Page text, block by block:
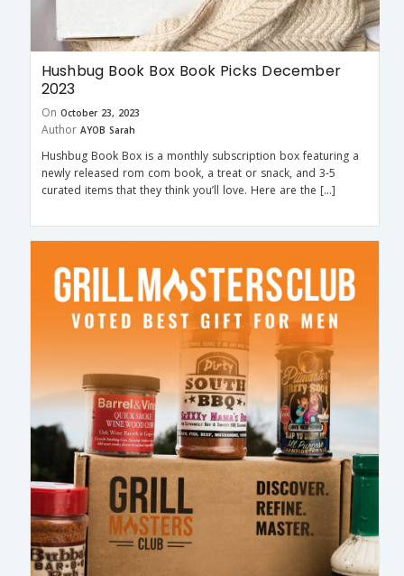
Hushbug Book Box Book Picks December
2023
On October 23, 2023
Author AYOB Sarah
Hushbug Book Box is a monthly subscription box featuring a
newly released rom com book, a treat or snack, and 3-5
curated items that they think you’ll love. Here are the […]